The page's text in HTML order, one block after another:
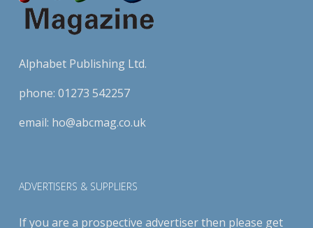
Alphabet Publishing Ltd.
phone: 01273 542257
email: ho@abcmag.co.uk
ADVERTISERS & SUPPLIERS
If you are a prospective advertiser then please get